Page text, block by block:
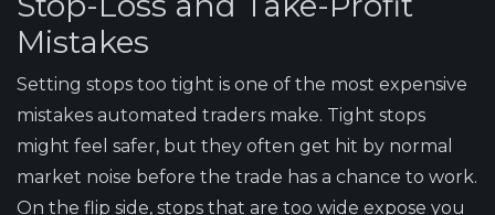
Mistakes
Setting stops too tight is one of the most expensive
mistakes automated traders make. Tight stops
might feel safer, but they often get hit by normal
market noise before the trade has a chance to work.
On the flip side, stops that are too wide expose you